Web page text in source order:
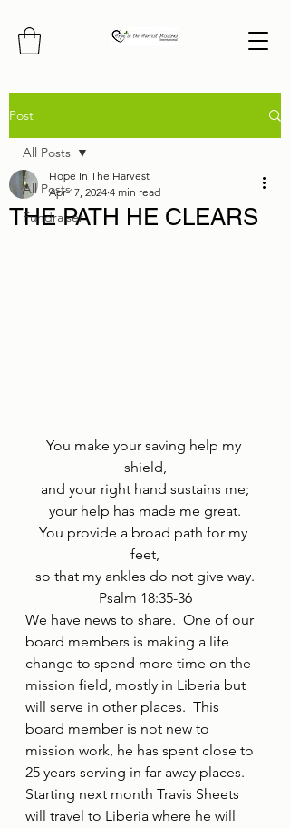
Post
All Posts
Fundraiser
All Posts
THE PATH HE CLEARS
Hope In The Harvest
Apr 17, 2024 4 min read
You make your saving help my
shield,
and your right hand sustains me;
your help has made me great.
You provide a broad path for my
feet,
so that my ankles do not give way.
Psalm 18:35-36
We have news to share.  One of our
board members is making a life
change to spend more time on the
mission field, mostly in Liberia but
will serve in other places.  This
board member is not new to
mission work, he has spent close to
25 years serving in far away places.
Starting next month Travis Sheets
will travel to Liberia where he will